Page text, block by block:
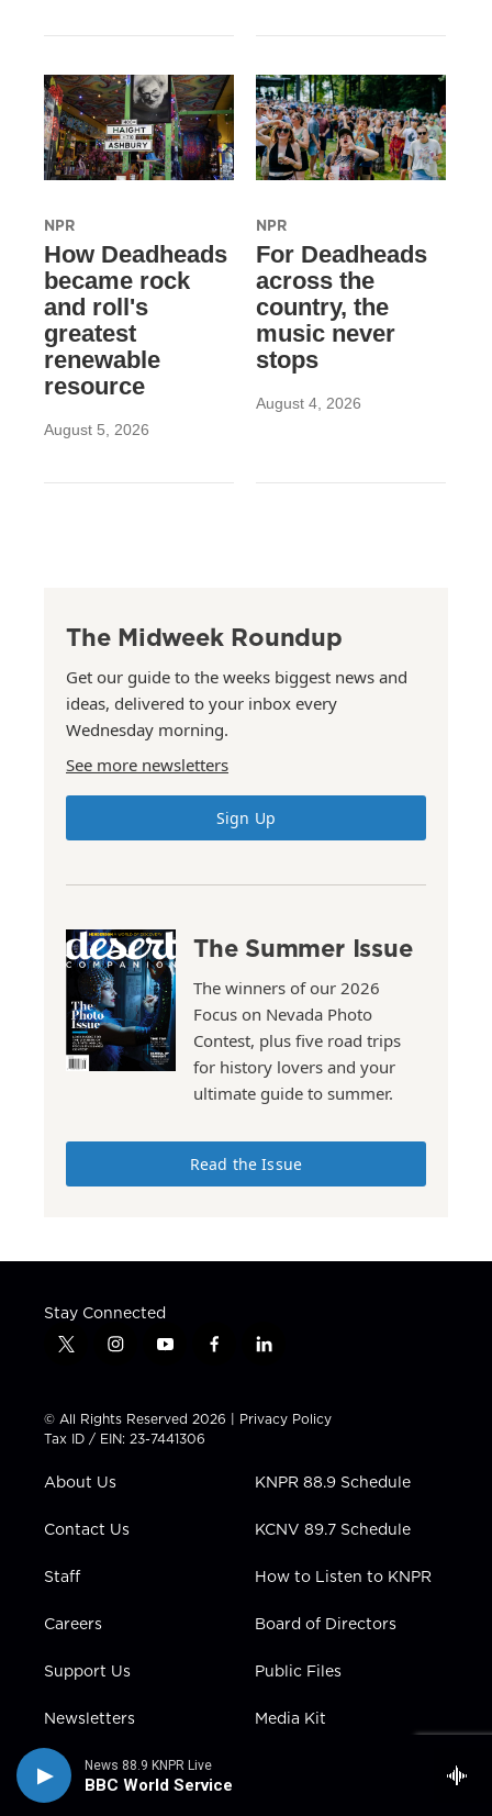
News 88.9 KNPR Live
BBC World Service
NPR
How Deadheads
became rock
and roll's
greatest
renewable
resource
August 5, 2026
NPR
For Deadheads
across the
country, the
music never
stops
August 4, 2026
The Midweek Roundup
Get our guide to the weeks biggest news and
ideas, delivered to your inbox every
Wednesday morning.
See more newsletters
Sign Up
The Summer Issue
The winners of our 2026
Focus on Nevada Photo
Contest, plus five road trips
for history lovers and your
ultimate guide to summer.
Read the Issue
Stay Connected
t
t
t
e
i
t
a
g
a
y
t
u
b
f
e
b
l
k
e
i
n
© All Rights Reserved 2026 | Privacy Policy
Tax ID / EIN: 23-7441306
About Us
Contact Us
Staff
Careers
Support Us
Newsletters
Subscribe to Desert
Companion
KNPR 88.9 Schedule
KCNV 89.7 Schedule
How to Listen to KNPR
Board of Directors
Public Files
Media Kit